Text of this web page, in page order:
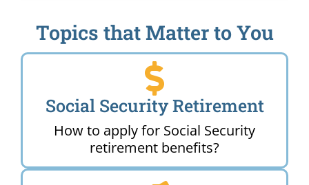
Topics that Matter to You
Social Security Retirement
How to apply for Social Security
retirement benefits?